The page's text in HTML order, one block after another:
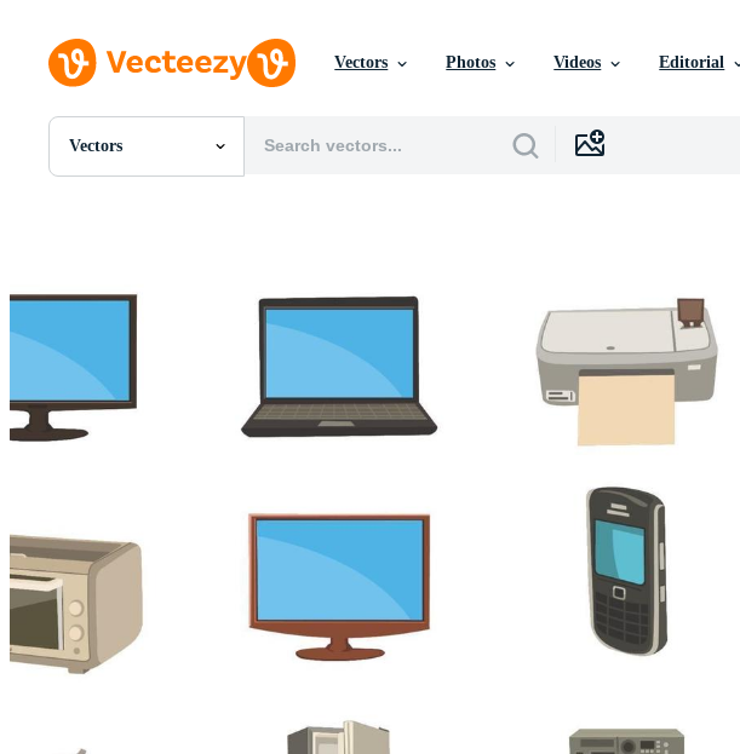
Vectors Photos Videos Editorial
Vectors
All Images
Templates
Editorial Images